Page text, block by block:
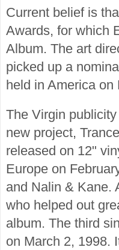
Current belief is
Awards, for which
Album. The art
picked up a
held in America on
The Virgin
new project,
released on 12"
Europe on
and Nalin & Kane.
who helped out
album. The third
on March 2, 1998.